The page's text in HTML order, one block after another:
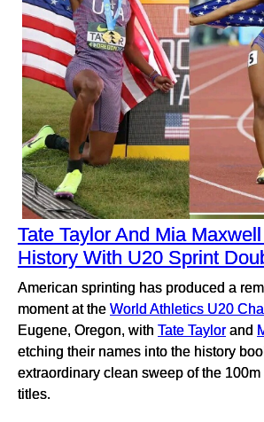
Tate Taylor And Mia
History With U20 Sprint
American sprinting has produced a
moment at the World Athletics U20
Eugene, Oregon, with Tate Taylorand
etching their names into the history
extraordinary clean sweep of the
titles.